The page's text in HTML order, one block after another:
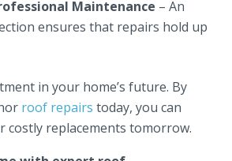
Maintenance – An
ensures that repairs hold up
in your home’s future. By
roof repairs today, you can
costly replacements tomorrow.